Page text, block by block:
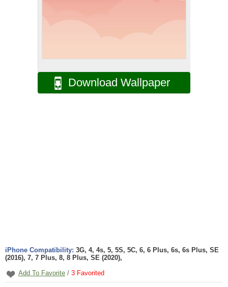
Download Wallpaper
iPhone Compatibility: 3G, 4, 4s, 5, 5S, 5C, 6, 6 Plus, 6s, 6s Plus, SE
(2016), 7, 7 Plus, 8, 8 Plus, SE (2020),
Add To Favorite / 3 Favorited